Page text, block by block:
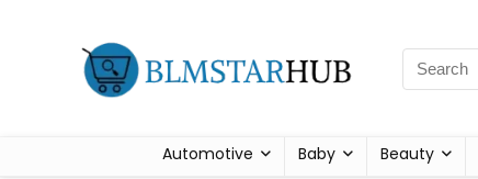
Automotive Baby Beauty